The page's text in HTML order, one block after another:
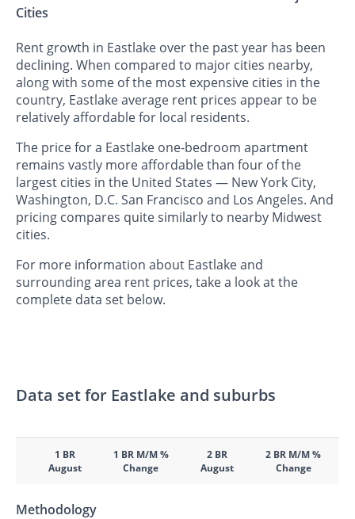
Cities
Rent growth in Eastlake over the past year has been
declining. When compared to major cities nearby,
along with some of the most expensive cities in the
country, Eastlake average rent prices appear to be
relatively affordable for local residents.
The price for a Eastlake one-bedroom apartment
remains vastly more affordable than four of the
largest cities in the United States — New York City,
Washington, D.C. San Francisco and Los Angeles. And
pricing compares quite similarly to nearby Midwest
cities.
For more information about Eastlake and
surrounding area rent prices, take a look at the
complete data set below.
Data set for Eastlake and suburbs
1 BR
August
1 BR M/M %
Change
2 BR
August
2 BR M/M %
Change
Methodology